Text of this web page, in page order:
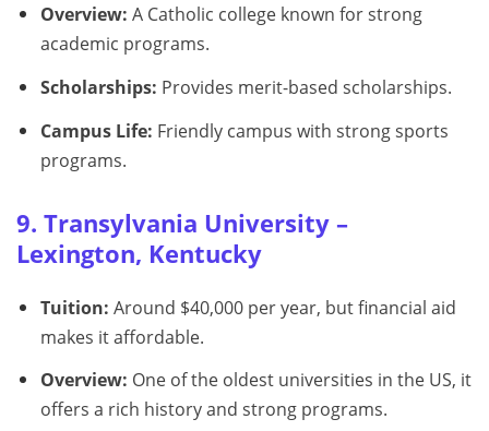
Overview: A Catholic college known for strong
academic programs.
Scholarships: Provides merit-based scholarships.
Campus Life: Friendly campus with strong sports
programs.
9. Transylvania University –
Lexington, Kentucky
Tuition: Around $40,000 per year, but financial aid
makes it affordable.
Overview: One of the oldest universities in the US, it
offers a rich history and strong programs.